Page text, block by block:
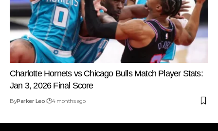
Charlotte Hornets vs Chicago Bulls Match Player Stats:
Jan 3, 2026 Final Score
ByParker Leo 4 months ago